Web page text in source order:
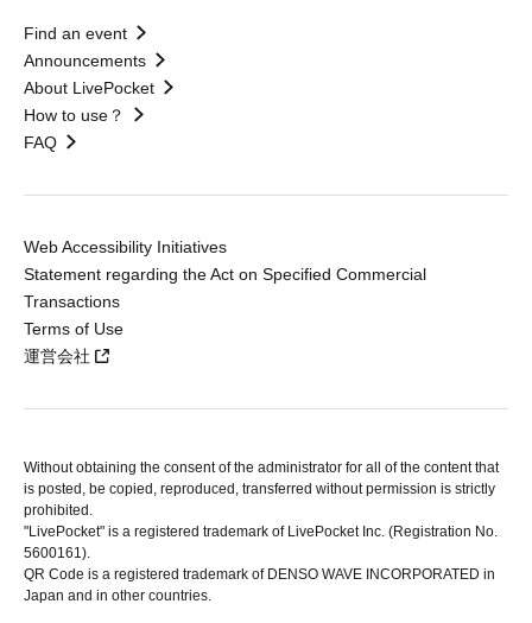
Find an event
Announcements
About LivePocket
How to use？
FAQ
Web Accessibility Initiatives
Statement regarding the Act on Specified Commercial
Transactions
Terms of Use
運営会社
Without obtaining the consent of the administrator for all of the content that
is posted, be copied, reproduced, transferred without permission is strictly
prohibited.
"LivePocket" is a registered trademark of LivePocket Inc. (Registration No.
5600161).
QR Code is a registered trademark of DENSO WAVE INCORPORATED in
Japan and in other countries.